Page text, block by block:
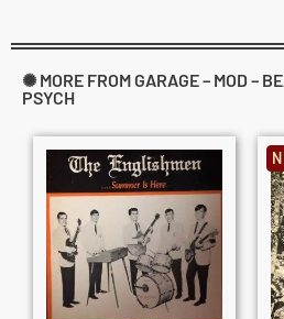
✺ MORE FROM GARAGE – MOD –
PSYCH